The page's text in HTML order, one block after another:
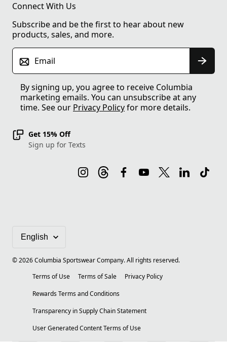
Connect With Us
Subscribe and be the first to hear about new
products, sales, and more.
Email
By signing up, you agree to receive Columbia
marketing emails. You can unsubscribe at any
time. See our Privacy Policyfor more details.
Get 15% Off
Sign up for Texts
©2026Columbia Sportswear Company. All rights reserved.
Terms of Use
Terms of Sale
Privacy Policy
Rewards Terms and Conditions
Transparency in Supply Chain Statement
User Generated Content Terms of Use